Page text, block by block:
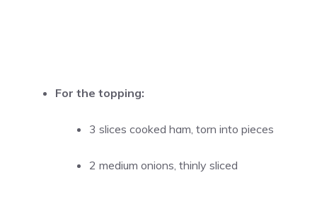
For the topping:
3 slices cooked ham, torn into pieces
2 medium onions, thinly sliced